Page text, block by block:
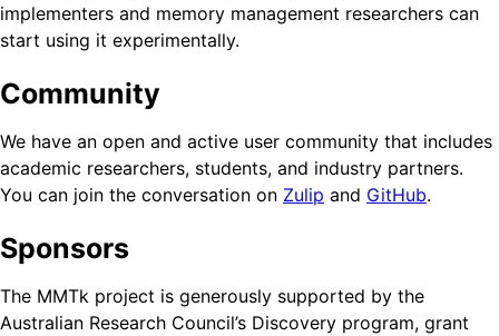
implementers and memory management researchers can
start using it experimentally.
Community
We have an open and active user community that includes
academic researchers, students, and industry partners.
You can join the conversation on Zulip and GitHub.
Sponsors
The MMTk project is generously supported by the
Australian Research Council’s Discovery program, grant